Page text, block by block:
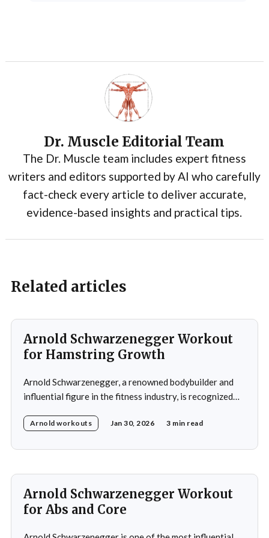
Dr. Muscle Editorial Team
The Dr. Muscle team includes expert fitness
writers and editors supported by AI who carefully
fact-check every article to deliver accurate,
evidence-based insights and practical tips.
Related articles
Arnold Schwarzenegger Workout
for Hamstring Growth
Arnold Schwarzenegger, a renowned bodybuilder and
influential figure in the fitness industry, is recognized
commitment to training. His impact on bodybuilding and
Arnold workouts Jan 30, 2026 3 min read
Arnold Schwarzenegger Workout
for Abs and Core